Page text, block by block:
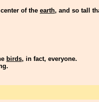
of the earth, and so tall
birds, in fact, everyone.